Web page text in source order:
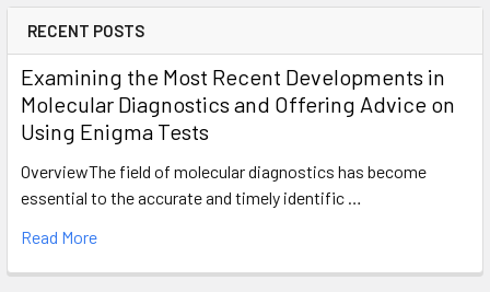
RECENT POSTS
Examining the Most Recent Developments in
Molecular Diagnostics and Offering Advice on
Using Enigma Tests
OverviewThe field of molecular diagnostics has become
essential to the accurate and timely identific …
Read More